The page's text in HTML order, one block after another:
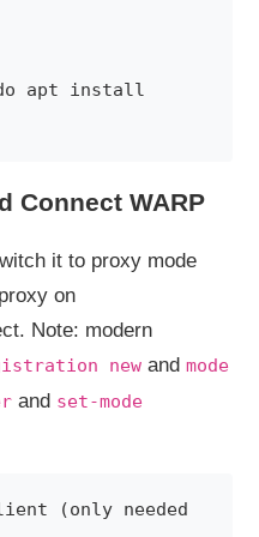
apt install
Connect WARP
it to proxy mode
on
Note: modern
new and mode
and set-mode
(only needed